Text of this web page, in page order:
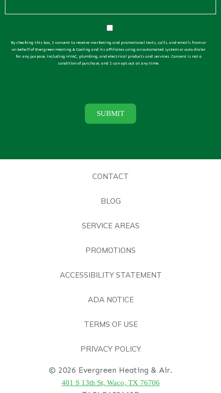
By checking this box, I consent to receive marketing and promotional texts, calls, and emails from or
on behalf of Evergreen Heating & Cooling and its affiliates using an automated system or auto dialer
for any purpose, including HVAC, plumbing, and electrical products and services. Consent is not a
condition of purchase, and I can opt-out at any time.
CONTACT
BLOG
SERVICE AREAS
PROMOTIONS
ACCESSIBILITY STATEMENT
ADA NOTICE
TERMS OF USE
PRIVACY POLICY
© 2026 Evergreen Heating & Air.
401 S 13th St, Waco, TX 76706